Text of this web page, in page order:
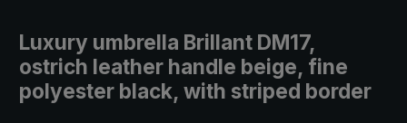
Luxury umbrella Brillant DM17,
ostrich leather handle beige, fine
polyester black, with striped border